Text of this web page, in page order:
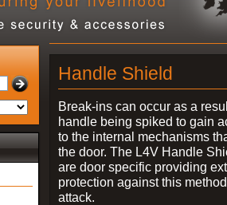
Handle Shield
Break-ins can occur as a
handle being spiked to gain
to the internal mechanisms
the door. The L4V Handle
are door specific providing
protection against this
attack.